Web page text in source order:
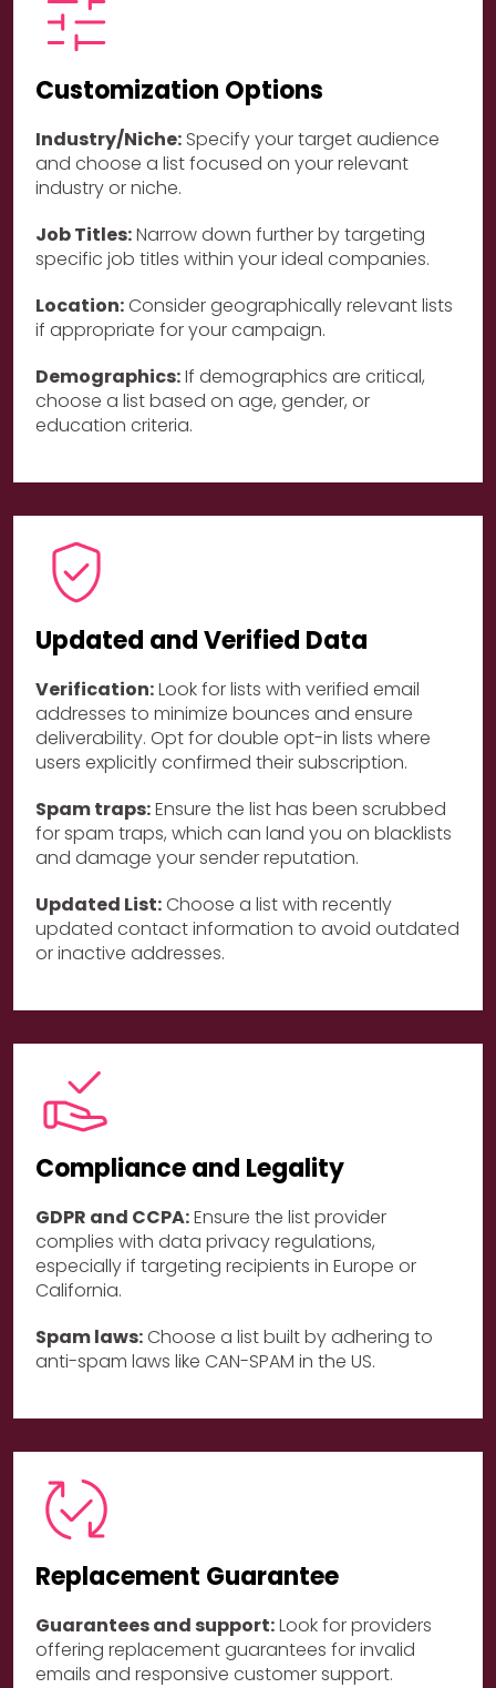
Customization Options
Industry/Niche: Specify your target audience
and choose a list focused on your relevant
industry or niche.
Job Titles:Narrow down further by targeting
specific job titles within your ideal companies.
Location:Consider geographically relevant lists
if appropriate for your campaign.
Demographics:If demographics are critical,
choose a list based on age, gender, or
education criteria.
Updated and Verified Data
Verification:Look for lists with verified email
addresses to minimize bounces and ensure
deliverability. Opt for double opt-in lists where
users explicitly confirmed their subscription.
Spam traps:Ensure the list has been scrubbed
for spam traps, which can land you on blacklists
and damage your sender reputation.
Updated List:Choose a list with recently
updated contact information to avoid outdated
or inactive addresses.
Compliance and Legality
GDPR and CCPA:Ensure the list provider
complies with data privacy regulations,
especially if targeting recipients in Europe or
California.
Spam laws:Choose a list built by adhering to
anti-spam laws like CAN-SPAM in the US.
Replacement Guarantee
Guarantees and support:Look for providers
offering replacement guarantees for invalid
emails and responsive customer support.